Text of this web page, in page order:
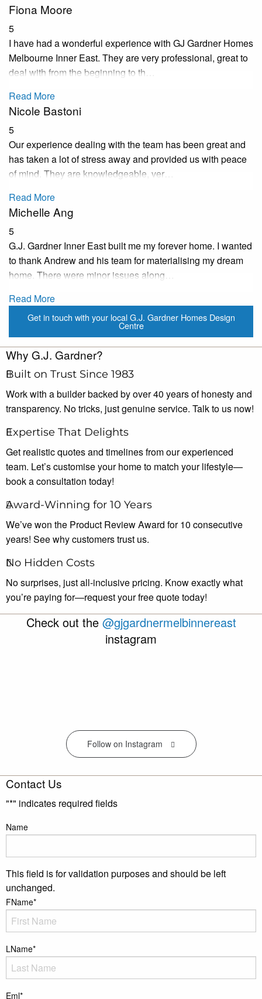
Fiona Moore
5
I have had a wonderful experience with GJ Gardner Homes
Melbourne Inner East. They are very professional, great to
deal with from the beginning to th…
Read More
Nicole Bastoni
5
Our experience dealing with the team has been great and
has taken a lot of stress away and provided us with peace
of mind. They are knowledgeable, ver…
Read More
Michelle Ang
5
G.J. Gardner Inner East built me my forever home. I wanted
to thank Andrew and his team for materialising my dream
home. There were minor issues along…
Read More
Get in touch with your local G.J. Gardner Homes Design
Centre
Why G.J. Gardner?
Built on Trust Since 1983
Work with a builder backed by over 40 years of honesty and
transparency. No tricks, just genuine service. Talk to us now!
Expertise That Delights
Get realistic quotes and timelines from our experienced
team. Let’s customise your home to match your lifestyle—
book a consultation today!
Award-Winning for 10 Years
We’ve won the Product Review Award for 10 consecutive
years! See why customers trust us.
No Hidden Costs
No surprises, just all-inclusive pricing. Know exactly what
you’re paying for—request your free quote today!
Check out the @gjgardnermelbinnereast
instagram
Follow on Instagram
Contact Us
"*" indicates required fields
Name
This field is for validation purposes and should be left
unchanged.
FName*
LName*
Eml*